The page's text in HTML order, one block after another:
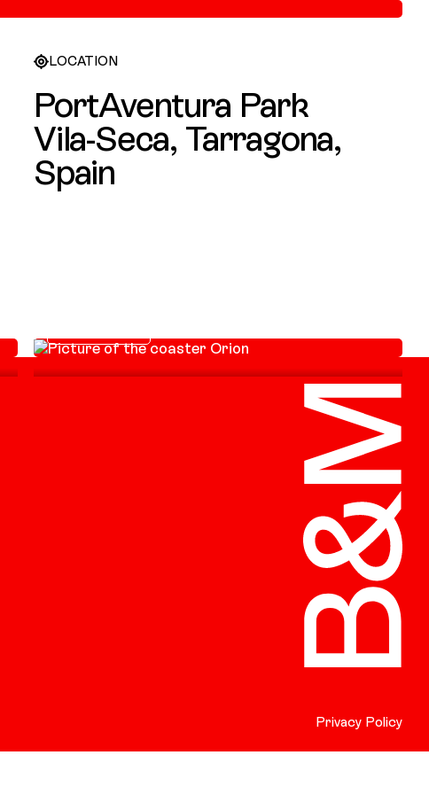
LOCATION
PortAventura Park
Vila-Seca, Tarragona,
Spain
Privacy Policy